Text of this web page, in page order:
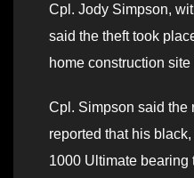
Cpl. Jody Simpson,
said the theft took
home construction
Cpl. Simpson said the
reported that his
1000 Ultimate